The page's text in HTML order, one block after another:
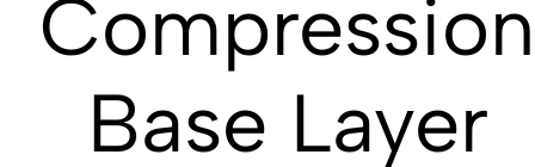
Compression
Base Layer